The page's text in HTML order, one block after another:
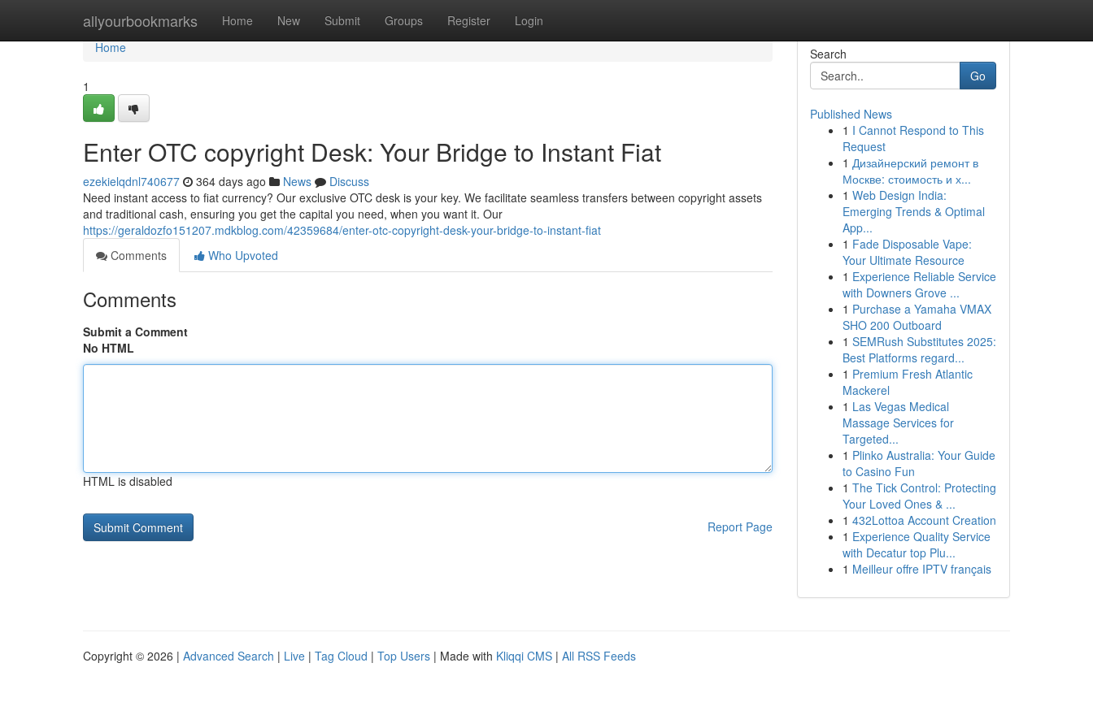
allyourbookmarks Home New Submit Groups Register Login
Home
Home
1
Enter OTC copyright Desk: Your Bridge to Instant Fiat
ezekielqdnl740677 364 days ago News
Discuss
Need instant access to fiat currency? Our exclusive OTC desk is your key. We facilitate seamless transfers between copyright assets
and traditional cash, ensuring you get the capital you need, when you want it. Our
https://geraldozfo151207.mdkblog.com/42359684/enter-otc-copyright-desk-your-bridge-to-instant-fiat
Comments
Who Upvoted
Comments
Submit a Comment
No HTML
HTML is disabled
Report Page
Search
Go
Published News
1 I Cannot Respond to This
Request
1 Дизайнерский ремонт в
Москве: стоимость и х...
1 Web Design India:
Emerging Trends & Optimal
App...
1 Fade Disposable Vape:
Your Ultimate Resource
1 Experience Reliable Service
with Downers Grove ...
1 Purchase a Yamaha VMAX
SHO 200 Outboard
1 SEMRush Substitutes 2025:
Best Platforms regard...
1 Premium Fresh Atlantic
Mackerel
1 Las Vegas Medical
Massage Services for
Targeted...
1 Plinko Australia: Your Guide
to Casino Fun
1 The Tick Control: Protecting
Your Loved Ones & ...
1 432Lottoa Account Creation
1 Experience Quality Service
with Decatur top Plu...
1 Meilleur offre IPTV français
Copyright © 2026 | Advanced Search | Live | Tag Cloud | Top Users | Made with Kliqqi CMS | All RSS Feeds